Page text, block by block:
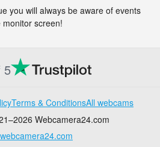
you will always be aware of events
screen!
5
Terms & ConditionsAll webcams
Webcamera24.com